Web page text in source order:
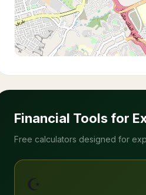
Financial Tools for
Free calculators designed for
☪️